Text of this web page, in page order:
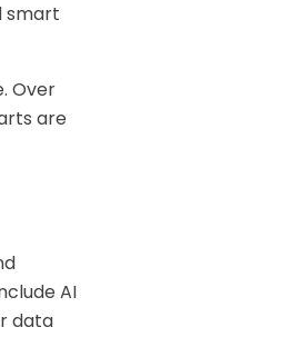
smart
Over
are
AI
data